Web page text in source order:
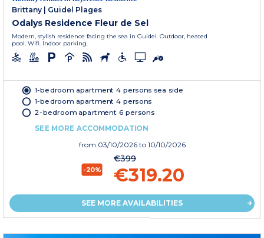
Brittany | Guidel Plages
Odalys Residence Fleur de Sel
Modern, stylish residence facing the sea in Guidel. Outdoor, heated
pool. Wifi. Indoor parking.
1-bedroom apartment 4 persons sea side
1-bedroom apartment 4 persons
2-bedroom apartment 6 persons
SEE MORE ACCOMMODATION
from 03/10/2026 to 10/10/2026
-20%
€399
€319.20
SEE MORE AVAILABILITIES